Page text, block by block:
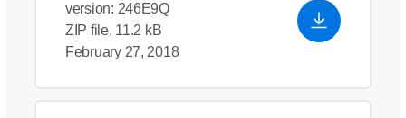
version: 246E9Q
ZIP file, 11.2 kB
February 27, 2018